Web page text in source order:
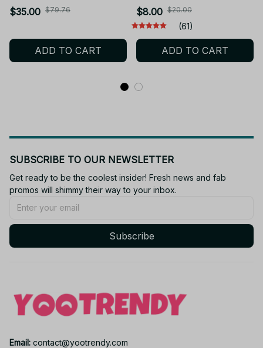
Figure Blind Box
$35.00 $79.76
ADD TO CART
Figures Acrylic Stand
Model Action Figure
Ornament Accessories
Models - K438
$8.00 $20.00
(61)
ADD TO CART
SUBSCRIBE TO OUR NEWSLETTER
Get ready to be the coolest insider! Fresh news and fab
promos will shimmy their way to your inbox.
Subscribe
Email: contact@yootrendy.com